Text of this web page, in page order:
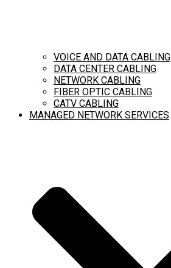
VOICE AND DATA CABLING
DATA CENTER CABLING
NETWORK CABLING
FIBER OPTIC CABLING
CATV CABLING
MANAGED NETWORK SERVICES